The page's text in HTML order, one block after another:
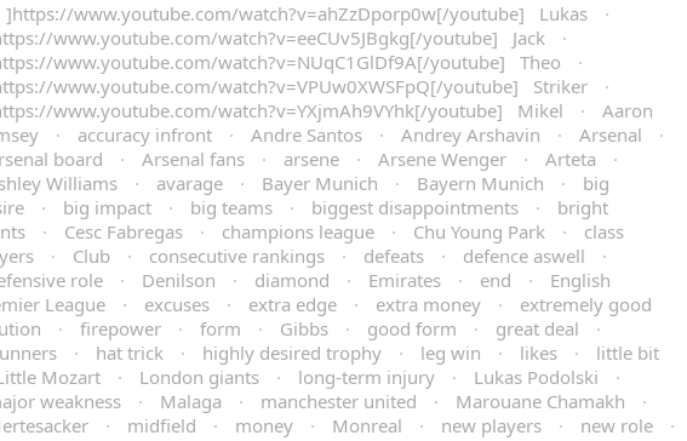
]https://www.youtube.com/watch?v=ahZzDporp0w[/youtube] Lukas
·
www.youtube.com/watch?v=eeCUv5JBgkg[/youtube] Jack
·
www.youtube.com/watch?v=NUqC1GlDf9A[/youtube] Theo
·
www.youtube.com/watch?v=VPUw0XWSFpQ[/youtube] Striker
·
www.youtube.com/watch?v=YXjmAh9VYhk[/youtube] Mikel
·
Aaron
· accuracy infront · Andre Santos · Andrey Arshavin · Arsenal
·
board
· Arsenal fans · arsene · Arsene Wenger · Arteta
·
Williams
· avarage · Bayer Munich · Bayern Munich ·
big
· big impact · big teams · biggest disappointments ·
bright
· Cesc Fabregas · champions league · Chu Young Park ·
class
· Club · consecutive rankings · defeats · defence aswell
·
role
· Denilson · diamond · Emirates · end ·
English
League
· excuses · extra edge · extra money ·
extremely good
· firepower · form · Gibbs · good form · great deal
·
· hat trick · highly desired trophy · leg win · likes ·
little bit
Mozart · London giants · long-term injury · Lukas Podolski
·
weakness
· Malaga · manchester united · Marouane Chamakh
·
· midfield · money · Monreal · new players · new role
·